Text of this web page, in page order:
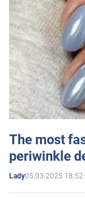
The most
periwinkle
Lady05.03.2025 18:52